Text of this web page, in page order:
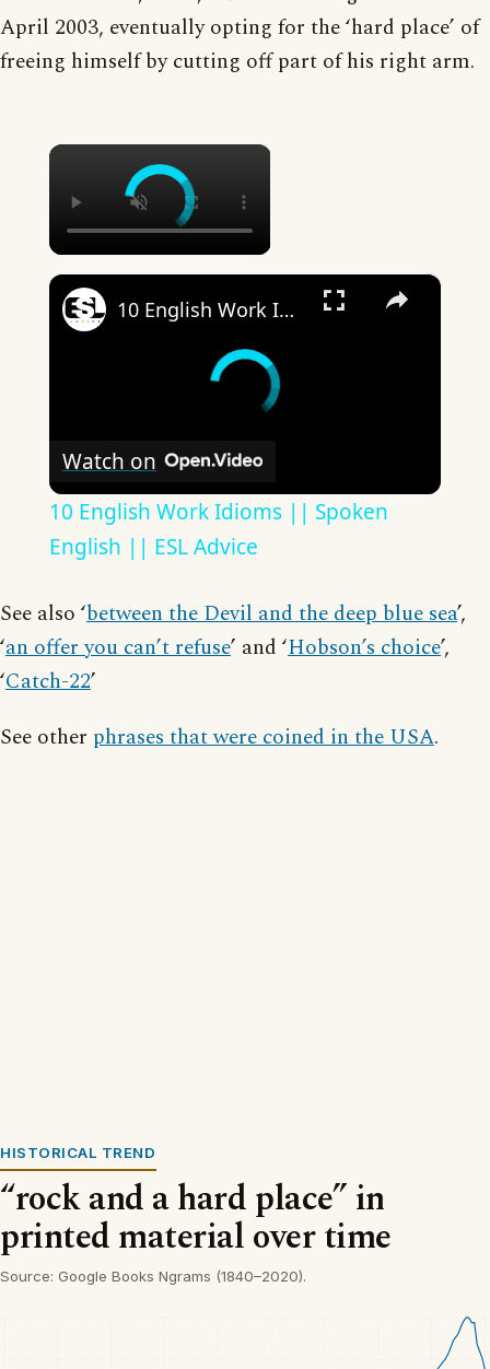
April 2003, eventually opting for the ‘hard place’ of
freeing himself by cutting off part of his right arm.
×
×
10 English Work Idioms || Spoken English || ESL Advice
Watch on
10 English Work Idioms || Spoken
English || ESL Advice
See also ‘between the Devil and the deep blue sea’,
‘an offer you can’t refuse’ and ‘Hobson’s choice’,
‘Catch-22’
See other phrases that were coined in the USA.
HISTORICAL TREND
“rock and a hard place” in
printed material over time
Source: Google Books Ngrams (1840–2020).